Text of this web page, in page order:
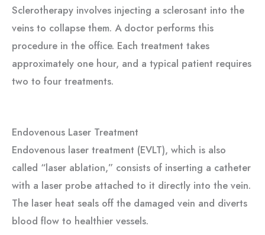
Sclerotherapy involves injecting a sclerosant into the
veins to collapse them. A doctor performs this
procedure in the office. Each treatment takes
approximately one hour, and a typical patient requires
two to four treatments.
Endovenous Laser Treatment
Endovenous laser treatment (EVLT), which is also
called “laser ablation,” consists of inserting a catheter
with a laser probe attached to it directly into the vein.
The laser heat seals off the damaged vein and diverts
blood flow to healthier vessels.